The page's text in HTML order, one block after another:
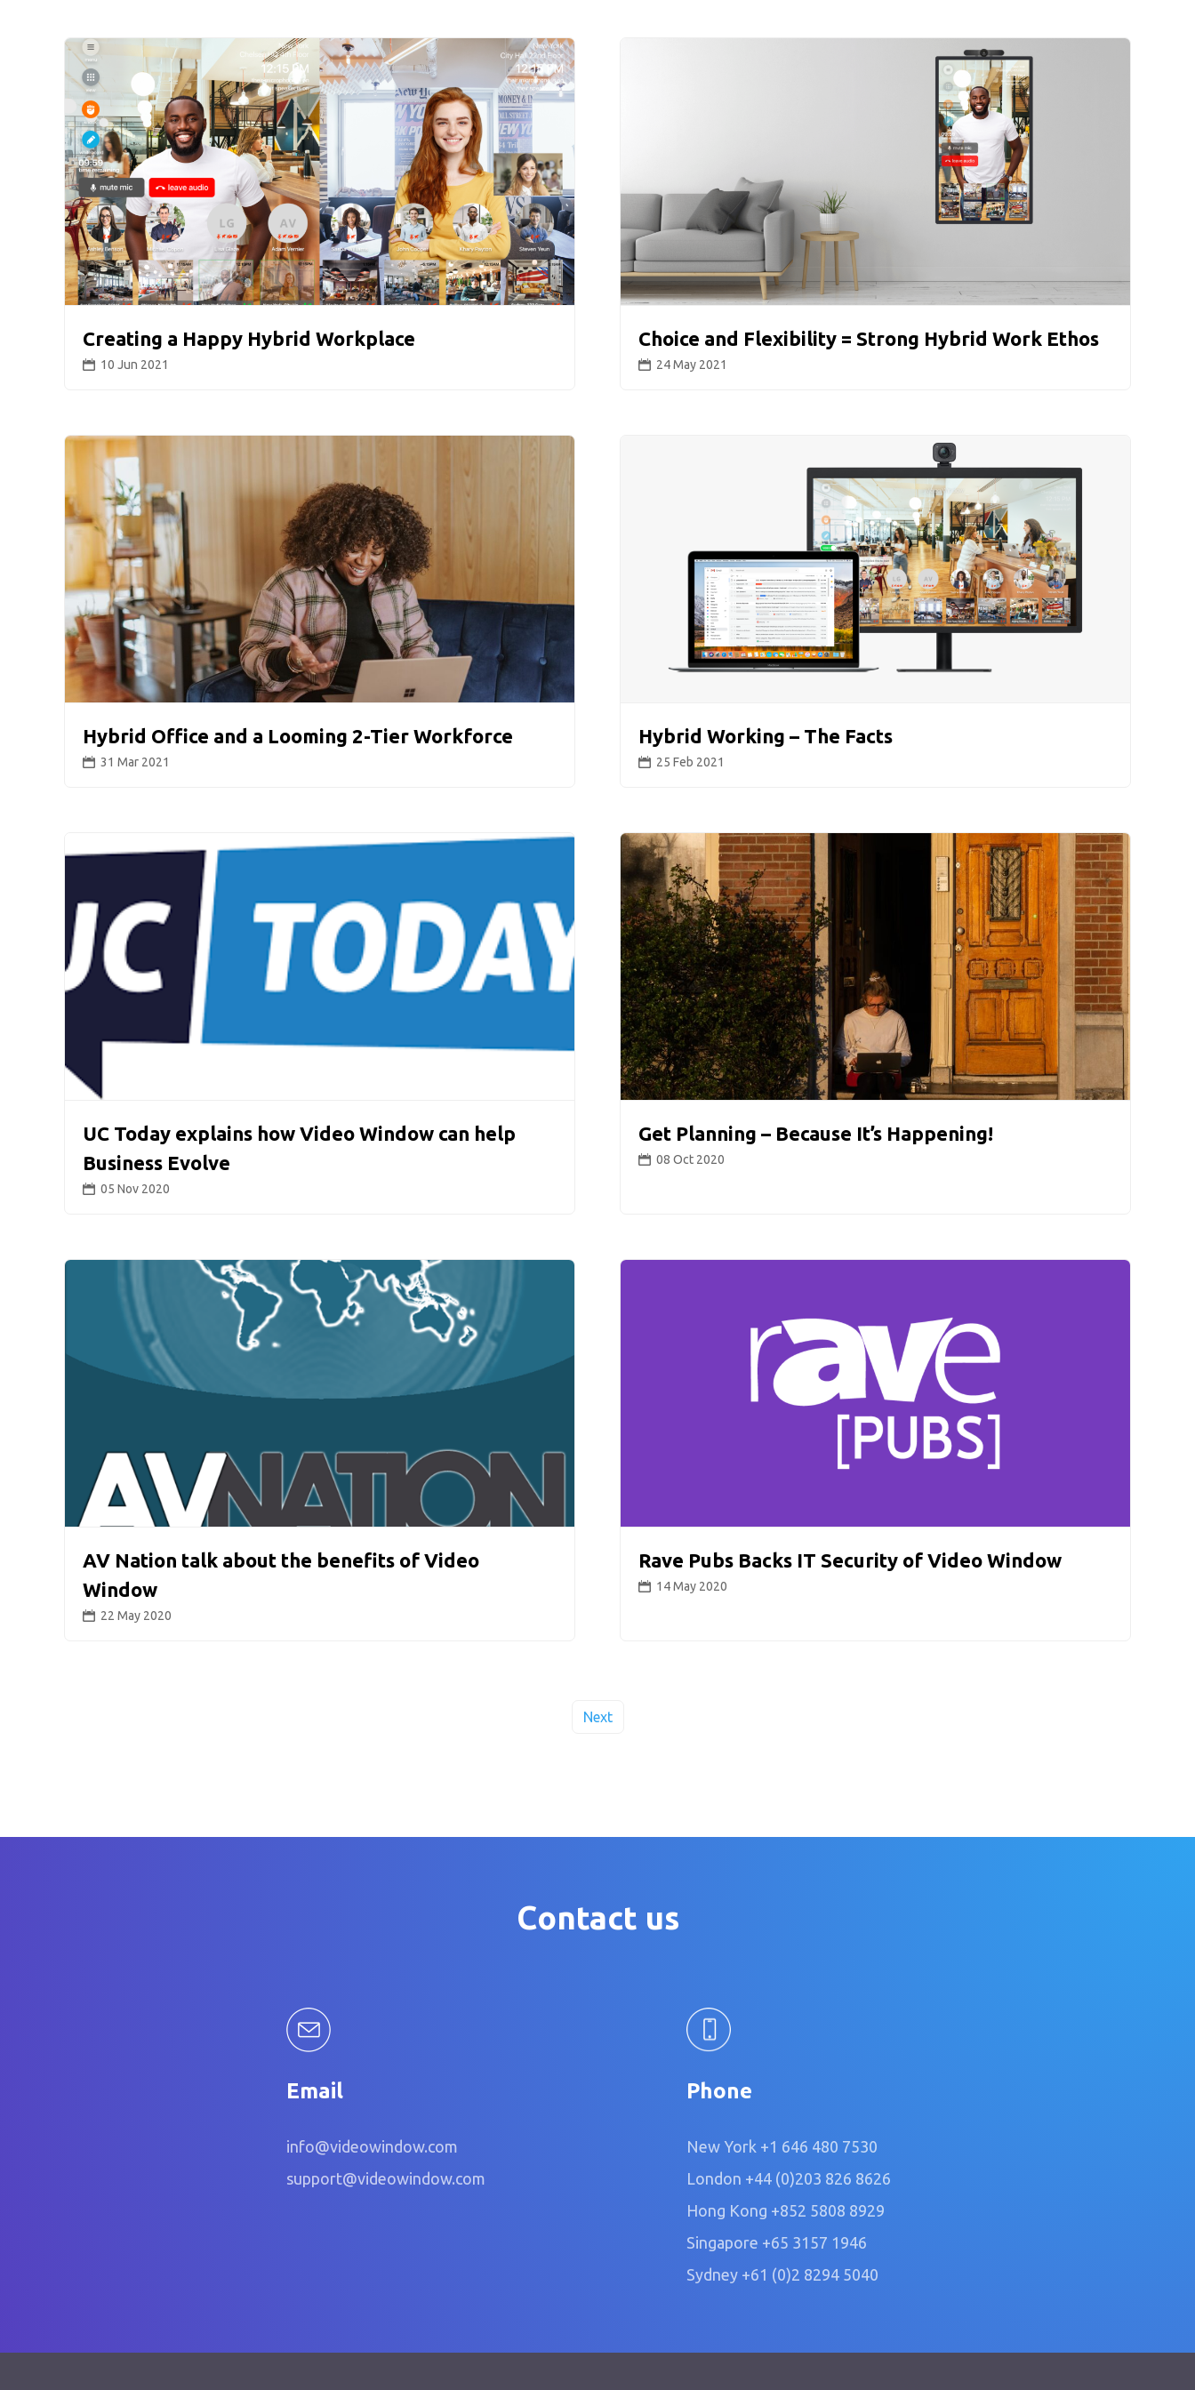
Creating a Happy Hybrid Workplace
10 Jun 2021
Choice and Flexibility = Strong Hybrid Work Ethos
24 May 2021
Hybrid Office and a Looming 2-Tier Workforce
31 Mar 2021
Hybrid Working – The Facts
25 Feb 2021
UC Today explains how Video Window can help
Business Evolve
05 Nov 2020
Get Planning – Because It’s Happening!
08 Oct 2020
AV Nation talk about the benefits of Video
Window
22 May 2020
Rave Pubs Backs IT Security of Video Window
14 May 2020
Next
Contact us
Email
info@videowindow.com
support@videowindow.com
Phone
New York +1 646 480 7530
London +44 (0)203 826 8626
Hong Kong +852 5808 8929
Singapore +65 3157 1946
Sydney +61 (0)2 8294 5040